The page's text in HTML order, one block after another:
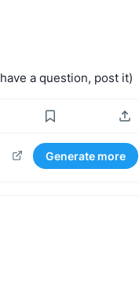
have a question, post it)
Generate more